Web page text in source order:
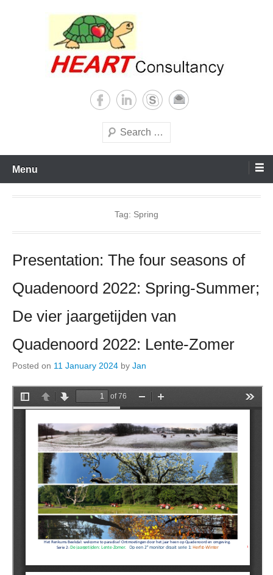
Sterilization of medical
supplies
world
Search
Menu
Tag: Spring
Presentation: The four seasons of
Quadenoord 2022: Spring-Summer;
De vier jaargetijden van
Quadenoord 2022: Lente-Zomer
Posted on 11 January 2024 by Jan